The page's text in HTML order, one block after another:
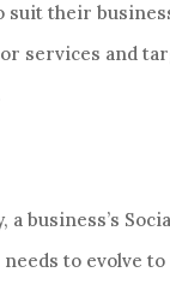
suit their
services and
a business’s
to evolve